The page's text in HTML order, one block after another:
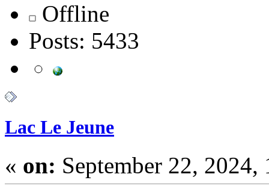
Offline
Posts: 5433
Lac Le Jeune
« on: September 22,